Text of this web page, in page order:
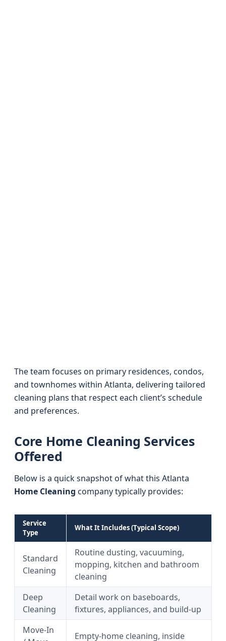
The team focuses on primary residences, condos,
and townhomes within Atlanta, delivering tailored
cleaning plans that respect each client’s schedule
and preferences.
Core Home Cleaning Services
Offered
Below is a quick snapshot of what this Atlanta
Home Cleaning company typically provides:
Service
Type
What It Includes (Typical Scope)
Standard
Cleaning
Routine dusting, vacuuming,
mopping, kitchen and bathroom
cleaning
Deep
Cleaning
Detail work on baseboards,
fixtures, appliances, and build-up
Move-In
Empty-home cleaning, inside